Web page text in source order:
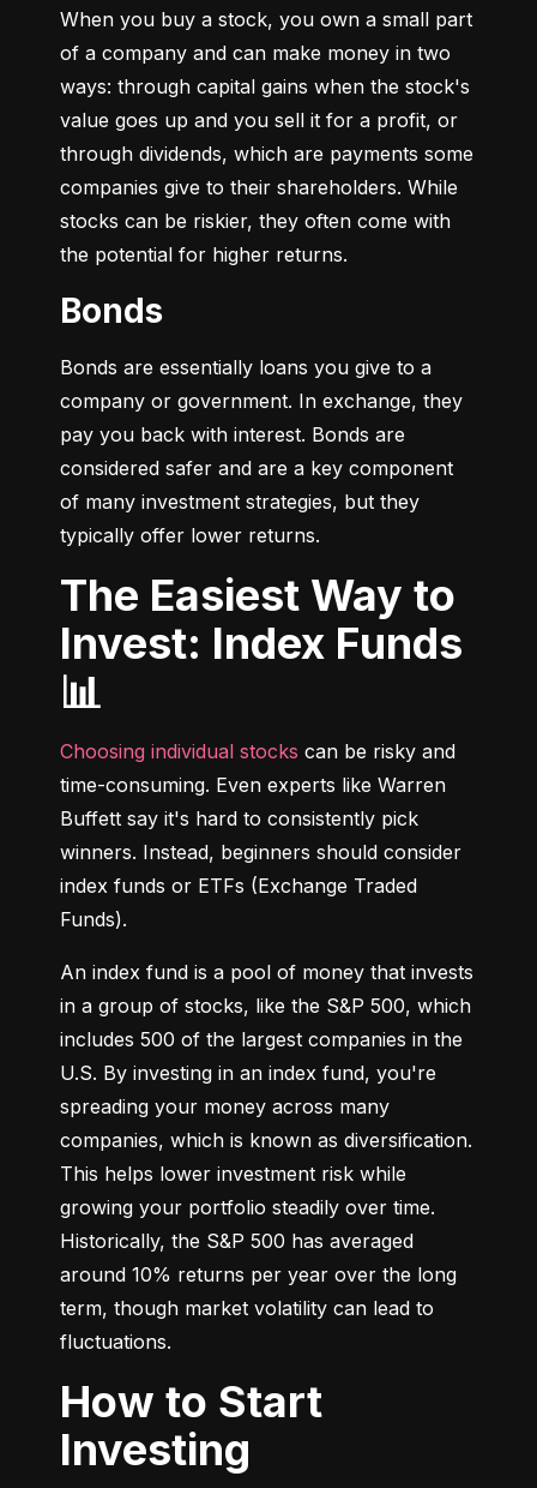
When you buy a stock, you own a small part
of a company and can make money in two
ways: through capital gains when the stock's
value goes up and you sell it for a profit, or
through dividends, which are payments some
companies give to their shareholders. While
stocks can be riskier, they often come with
the potential for higher returns.
Bonds
Bonds are essentially loans you give to a
company or government. In exchange, they
pay you back with interest. Bonds are
considered safer and are a key component
of many investment strategies, but they
typically offer lower returns.
The Easiest Way to
Invest: Index Funds
📊
Choosing individual stocks can be risky and
time-consuming. Even experts like Warren
Buffett say it's hard to consistently pick
winners. Instead, beginners should consider
index funds or ETFs (Exchange Traded
Funds).
An index fund is a pool of money that invests
in a group of stocks, like the S&P 500, which
includes 500 of the largest companies in the
U.S. By investing in an index fund, you're
spreading your money across many
companies, which is known as diversification.
This helps lower investment risk while
growing your portfolio steadily over time.
Historically, the S&P 500 has averaged
around 10% returns per year over the long
term, though market volatility can lead to
fluctuations.
How to Start
Investing